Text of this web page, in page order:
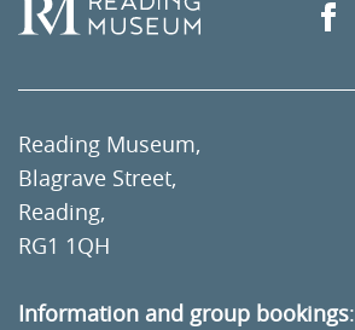
Reading Museum,
Blagrave Street,
Reading,
RG1 1QH
Information and group bookings: